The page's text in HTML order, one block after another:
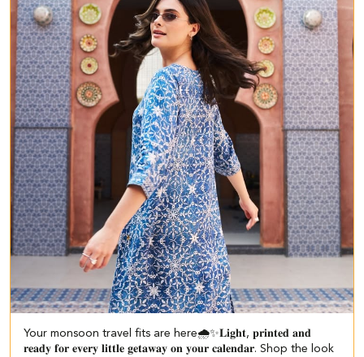
Your monsoon travel fits are here🌧️✨​ ​ 𝐋𝐢𝐠𝐡𝐭, 𝐩𝐫𝐢𝐧𝐭𝐞𝐝 𝐚𝐧𝐝
𝐫𝐞𝐚𝐝𝐲 𝐟𝐨𝐫 𝐞𝐯𝐞𝐫𝐲 𝐥𝐢𝐭𝐭𝐥𝐞 𝐠𝐞𝐭𝐚𝐰𝐚𝐲 𝐨𝐧 𝐲𝐨𝐮𝐫 𝐜𝐚𝐥𝐞𝐧𝐝𝐚𝐫. Shop the look